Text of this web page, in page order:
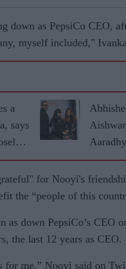
down as PepsiCo CEO,
myself included,"
a
says
social
for Nooyi's
the “people of this
down PepsiCo’s CEO
the last 12 years as CEO.
me,” Nooyi said on